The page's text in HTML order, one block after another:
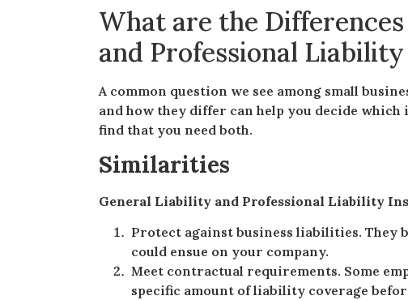
What are the
and Professional
A common question we see among small
and how they differ can help you decide
find that you need both.
Similarities
General Liability and Professional Liability
Protect against business liabilities. They
could ensue on your company.
Meet contractual requirements. Some
specific amount of liability coverage